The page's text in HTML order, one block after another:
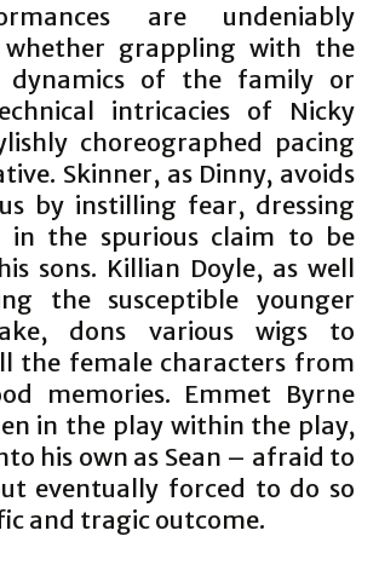
are undeniably
whether grappling with the
dynamics of the family or
intricacies of Nicky
choreographed pacing
Skinner, as Dinny, avoids
by instilling fear, dressing
in the spurious claim to be
sons. Killian Doyle, as well
the susceptible younger
dons various wigs to
the female characters from
memories. Emmet Byrne
in the play within the play,
his own as Sean – afraid to
eventually forced to do so
and tragic outcome.